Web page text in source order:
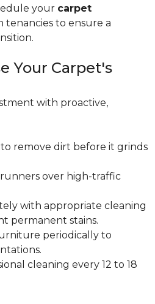
your carpet
tenancies to ensure a
Your Carpet's
with proactive,
remove dirt before it grinds
over high-traffic
with appropriate cleaning
permanent stains.
periodically to
cleaning every 12 to 18